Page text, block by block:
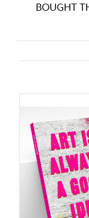
BOUGHT